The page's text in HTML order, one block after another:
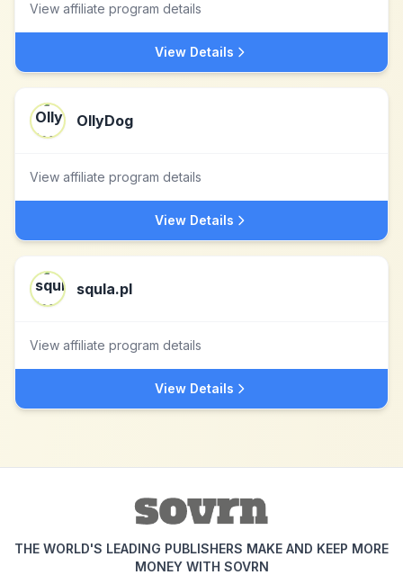
View affiliate program details
View Details
OllyDog
View affiliate program details
View Details
squla.pl
View affiliate program details
View Details
THE WORLD'S LEADING PUBLISHERS MAKE AND KEEP MORE
MONEY WITH SOVRN